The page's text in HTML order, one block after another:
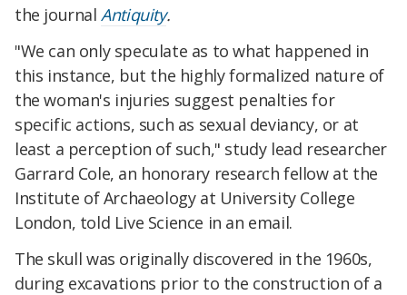
the journalAntiquity.
"We can only speculate as to what happened in
this instance, but the highly formalized nature of
the woman's injuries suggest penalties for
specific actions, such as sexual deviancy, or at
least a perception of such," study lead researcher
Garrard Cole, an honorary research fellow at the
Institute of Archaeology at University College
London, told Live Science in an email.
The skull was originally discovered in the 1960s,
during excavations prior to the construction of a